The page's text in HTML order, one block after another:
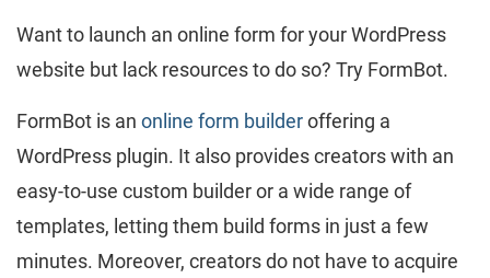
Want to launch an online form for your WordPress
website but lack resources to do so? Try FormBot.
FormBot is an online form builderoffering a
WordPress plugin. It also provides creators with an
easy-to-use custom builder or a wide range of
templates, letting them build forms in just a few
minutes. Moreover, creators do not have to acquire